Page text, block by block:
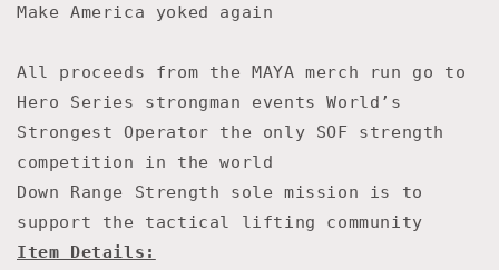
Make America yoked again
All proceeds from the MAYA merch run go to
Hero Series strongman events World’s
Strongest Operator the only SOF strength
competition in the world
Down Range Strength sole mission is to
support the tactical lifting community
Item Details: